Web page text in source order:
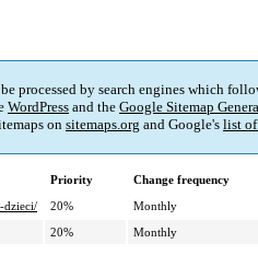
processed by search engines which
WordPress and the Google Sitemap
on sitemaps.org and Google's list of
Priority Change frequency
dzieci/
20% Monthly
20% Monthly